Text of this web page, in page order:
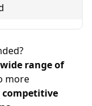
range of
more
competitive